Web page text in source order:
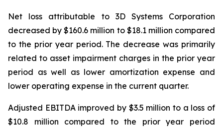
Net loss attributable to 3D Systems Corporation
decreased by $160.6 million to $18.1 million compared
to the prior year period. The decrease was primarily
related to asset impairment charges in the prior year
period as well as lower amortization expense and
lower operating expense in the current quarter.
Adjusted EBITDA improved by $3.5 million to a loss of
$10.8 million compared to the prior year period